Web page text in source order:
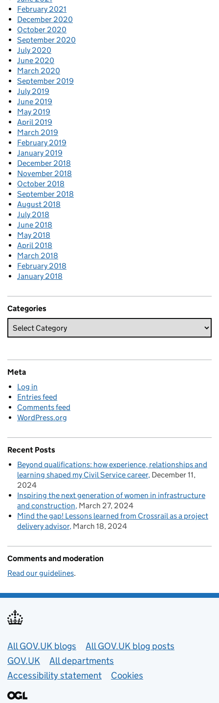
February 2021
December 2020
October 2020
September 2020
July 2020
June 2020
March 2020
September 2019
July 2019
June 2019
May 2019
April 2019
March 2019
February 2019
January 2019
December 2018
November 2018
October 2018
September 2018
August 2018
July 2018
June 2018
May 2018
April 2018
March 2018
February 2018
January 2018
Categories
Meta
Log in
Entries feed
Comments feed
WordPress.org
Recent Posts
Beyond qualifications: how experience, relationships and
learning shaped my Civil Service career December 11,
2024
Inspiring the next generation of women in infrastructure
and construction March 27, 2024
Mind the gap! Lessons learned from Crossrail as a project
delivery advisor March 18, 2024
Comments and moderation
Read our guidelines.
Useful links
All GOV.UK blogs
All GOV.UK blog posts
GOV.UK
All departments
Accessibility statement
Cookies